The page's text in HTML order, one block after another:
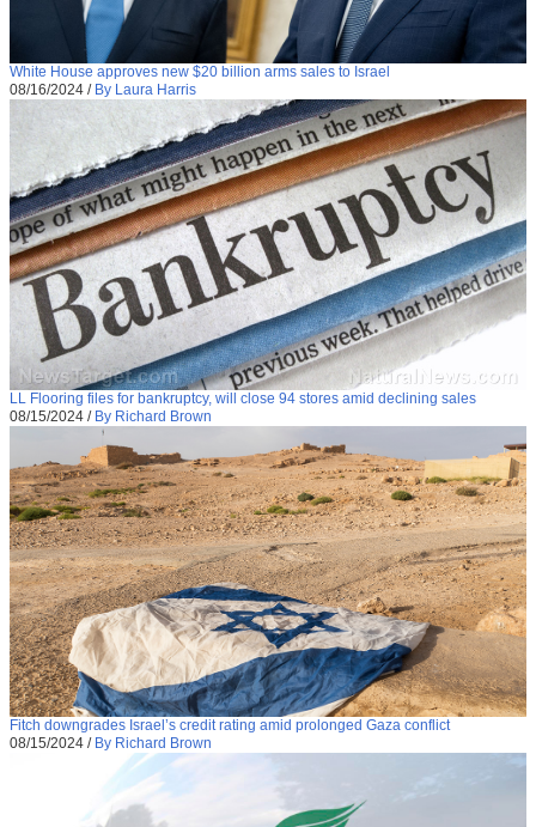
White House approves new $20 billion arms sales to Israel
08/16/2024 / By Laura Harris
LL Flooring files for bankruptcy, will close 94 stores amid declining sales
08/15/2024 / By Richard Brown
Fitch downgrades Israel’s credit rating amid prolonged Gaza conflict
08/15/2024 / By Richard Brown